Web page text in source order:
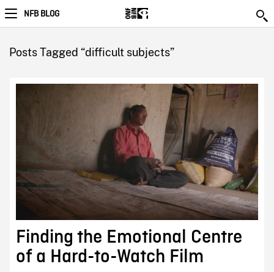
NFB BLOG
Posts Tagged “difficult subjects”
Finding the Emotional Centre
of a Hard-to-Watch Film